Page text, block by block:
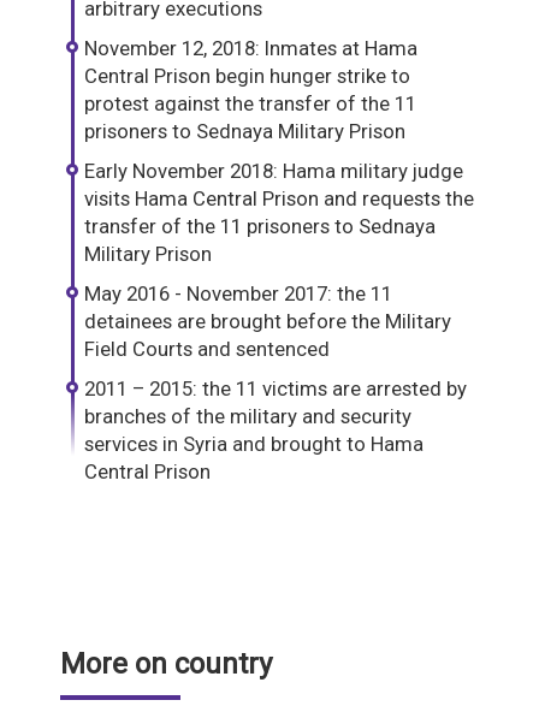
arbitrary executions
November 12, 2018: Inmates at Hama
Central Prison begin hunger strike to
protest against the transfer of the 11
prisoners to Sednaya Military Prison
Early November 2018: Hama military judge
visits Hama Central Prison and requests the
transfer of the 11 prisoners to Sednaya
Military Prison
May 2016 - November 2017: the 11
detainees are brought before the Military
Field Courts and sentenced
2011 – 2015: the 11 victims are arrested by
branches of the military and security
services in Syria and brought to Hama
Central Prison
More on country